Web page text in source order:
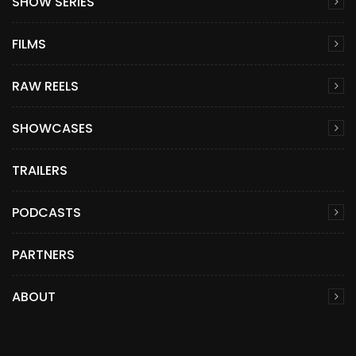
FILMS
RAW REELS
SHOWCASES
TRAILERS
PODCASTS
PARTNERS
ABOUT